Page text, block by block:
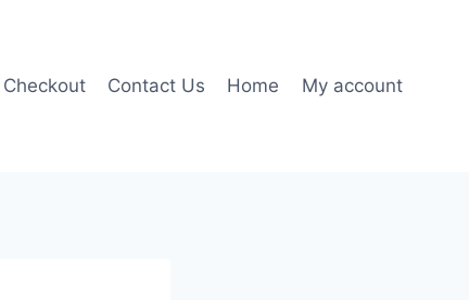
Checkout Contact Us Home My account